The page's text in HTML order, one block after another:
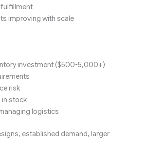
improving with scale
investment ($500-5,000+)
risk
in stock
logistics
established demand, larger